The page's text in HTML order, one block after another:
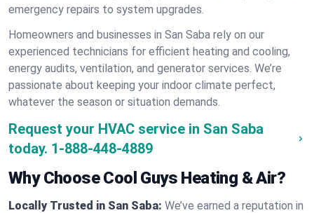
emergency repairs to system upgrades.
Homeowners and businesses in San Saba rely on our
experienced technicians for efficient heating and cooling,
energy audits, ventilation, and generator services. We’re
passionate about keeping your indoor climate perfect,
whatever the season or situation demands.
Request your HVAC service in San Saba
today. 1-888-448-4889
Why Choose Cool Guys Heating & Air?
Locally Trusted in San Saba: We’ve earned a reputation in